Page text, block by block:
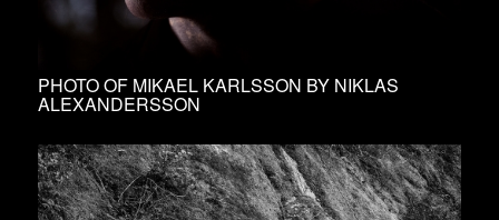
PHOTO OF MIKAEL KARLSSON BY NIKLAS
ALEXANDERSSON